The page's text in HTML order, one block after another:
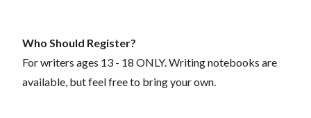
Who Should Register?
For writers ages 13 - 18 ONLY. Writing notebooks are
available, but feel free to bring your own.